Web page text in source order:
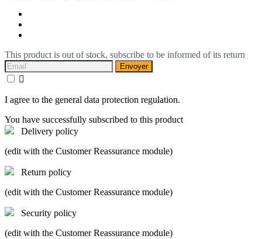
This product is out of stock, subscribe to be informed of its return
Envoyer

I agree to the general data protection regulation.
You have successfully subscribed to this product
Delivery policy
(edit with the Customer Reassurance module)
Return policy
(edit with the Customer Reassurance module)
Security policy
(edit with the Customer Reassurance module)